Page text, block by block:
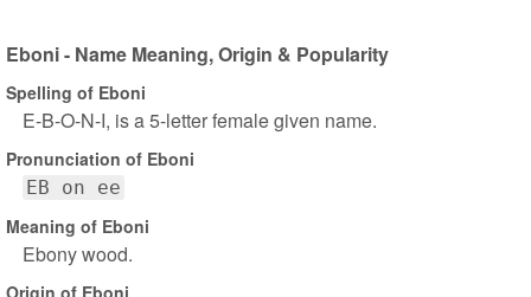
Eboni - Name Meaning, Origin & Popularity
Spelling of Eboni
E-B-O-N-I, is a 5-letter female given name.
Pronunciation of Eboni
EB on ee
Meaning of Eboni
Ebony wood.
Origin of Eboni